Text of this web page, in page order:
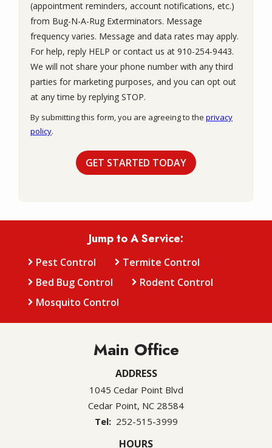
(appointment reminders, account notifications, etc.)
from Bug-N-A-Rug Exterminators. Message
frequency varies. Message and data rates may apply.
For help, reply HELP or contact us at 910-254-9443.
We will not share your phone number with any third
parties for marketing purposes, and you can opt out
at any time by replying STOP.
By submitting this form, you are agreeing to the privacy
policy.
Jump to A Service:
Pest Control
Termite Control
Bed Bug Control
Rodent Control
Mosquito Control
Main Office
ADDRESS
1045 Cedar Point Blvd
Cedar Point NC 28584
252-515-3999
HOURS